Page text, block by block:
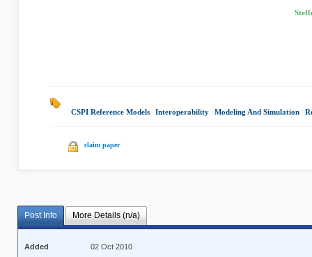
CSPI Reference Models Interoperability Modeling And Simulation
claim paper
Post Info More Details (n/a)
Added
02 Oct 2010